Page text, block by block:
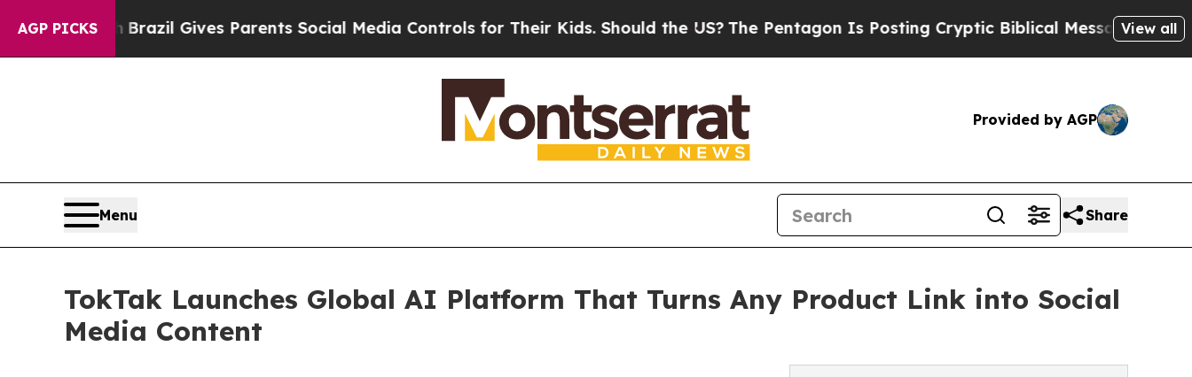
AGP PICKS
Brazil Gives Parents Social Media Controls for Their Kids. Should the US? The Pentagon Is Posting Cryptic Biblical Messages on Social
View all
Provided by AGP
Menu Share
TokTak Launches Global AI Platform That Turns Any Product Link into Social
Media Content